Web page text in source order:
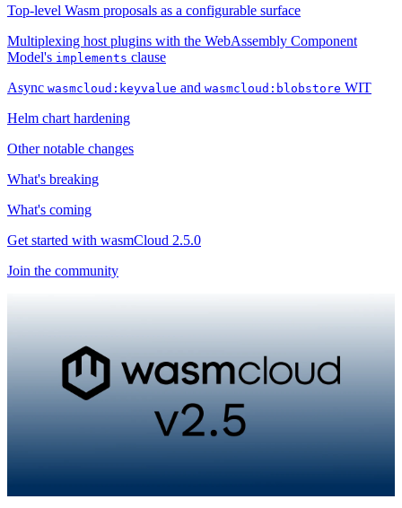
Top-level Wasm proposals as a configurable surface
Multiplexing host plugins with the WebAssembly Component
Model's implements clause
Async wasmcloud:keyvalue and wasmcloud:blobstore WIT
Helm chart hardening
Other notable changes
What's breaking
What's coming
Get started with wasmCloud 2.5.0
Join the community